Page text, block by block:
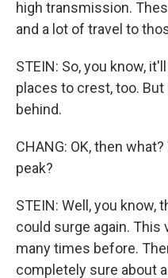
high transmission.
and a lot of travel to
STEIN: So, you know,
places to crest, too.
behind.
CHANG: OK, then
peak?
STEIN: Well, you know,
could surge again.
many times before.
completely sure about